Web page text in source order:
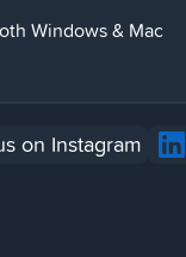
Windows & Mac
on Instagram